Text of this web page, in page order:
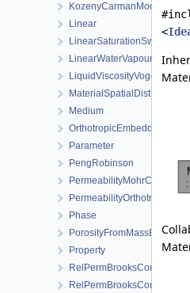
KozenyCarmanModel
Linear
LiquidViscosityVogels
Medium
Parameter
PengRobinson
Phase
PorosityFromMassBalance
Property
RelPermBrooksCorey
<